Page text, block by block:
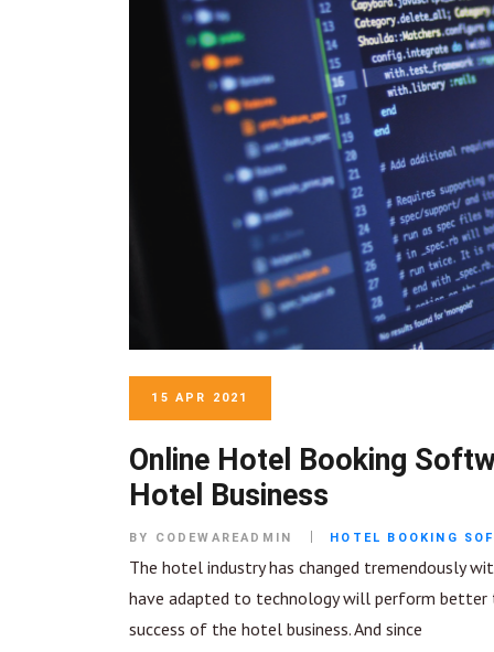
15 APR 2021
Online Hotel Booking
Hotel Business
BY CODEWAREADMIN HOTEL BOOKING
The hotel industry has changed tremendously
have adapted to technology will perform better
success of the hotel business. And since